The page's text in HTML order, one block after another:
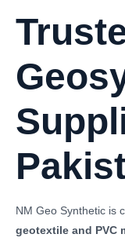
NM Geo Synthetic is
geotextile and PVC